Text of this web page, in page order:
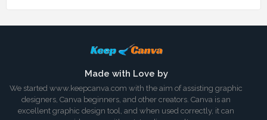
Made with Love by
We started www.keepcanva.com with the aim of assisting graphic
designers, Canva beginners, and other creators. Canva is an
excellent graphic design tool, and when used correctly, it can